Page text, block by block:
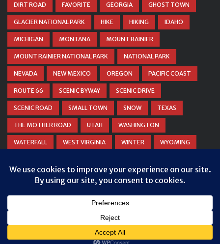
DIRT ROAD FAVORITE GEORGIA GHOST TOWN
GLACIER NATIONAL PARK HIKE HIKING IDAHO
MICHIGAN MONTANA MOUNT RAINIER
MOUNT RAINIER NATIONAL PARK NATIONAL PARK
NEVADA NEW MEXICO OREGON PACIFIC COAST
ROUTE 66 SCENIC BYWAY SCENIC DRIVE
SCENIC ROAD SMALL TOWN SNOW TEXAS
THE MOTHER ROAD UTAH WASHINGTON
WATERFALL WEST VIRGINIA WINTER WYOMING
DANIEL WOODRUM, TAKEMYTRIP.COM
RIGHTS RESERVED.